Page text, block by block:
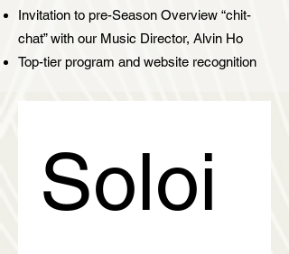
Invitation to pre-Season Overview “chit-
chat” with our Music Director, Alvin Ho
Top-tier program and website recognition
Soloi